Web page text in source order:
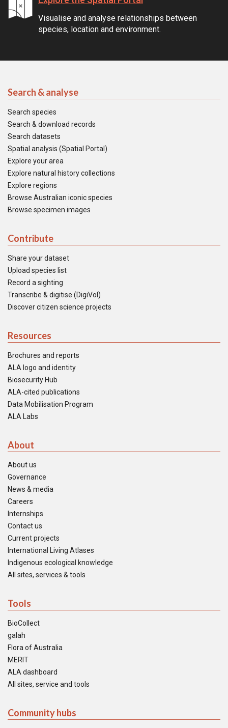
Visualise and analyse relationships between
species, location and environment.
Search & analyse
Search species
Search & download records
Search datasets
Spatial analysis (Spatial Portal)
Explore your area
Explore natural history collections
Explore regions
Browse Australian iconic species
Browse specimen images
Contribute
Share your dataset
Upload species list
Record a sighting
Transcribe & digitise (DigiVol)
Discover citizen science projects
Resources
Brochures and reports
ALA logo and identity
Biosecurity Hub
ALA-cited publications
Data Mobilisation Program
ALA Labs
About
About us
Governance
News & media
Careers
Internships
Contact us
Current projects
International Living Atlases
Indigenous ecological knowledge
All sites, services & tools
Tools
BioCollect
galah
Flora of Australia
MERIT
ALA dashboard
All sites, service and tools
Community hubs